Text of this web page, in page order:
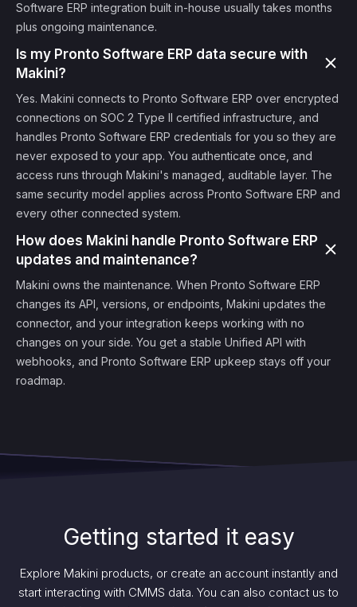
Software ERP integration built in-house usually takes months
plus ongoing maintenance.
Is my Pronto Software ERP data secure with
Makini?
Yes. Makini connects to Pronto Software ERP over encrypted
connections on SOC 2 Type II certified infrastructure, and
handles Pronto Software ERP credentials for you so they are
never exposed to your app. You authenticate once, and
access runs through Makini's managed, auditable layer. The
same security model applies across Pronto Software ERP and
every other connected system.
How does Makini handle Pronto Software ERP
updates and maintenance?
Makini owns the maintenance. When Pronto Software ERP
changes its API, versions, or endpoints, Makini updates the
connector, and your integration keeps working with no
changes on your side. You get a stable Unified API with
webhooks, and Pronto Software ERP upkeep stays off your
roadmap.
Getting started it easy
Explore Makini products, or create an account instantly and
start interacting with CMMS data. You can also contact us to